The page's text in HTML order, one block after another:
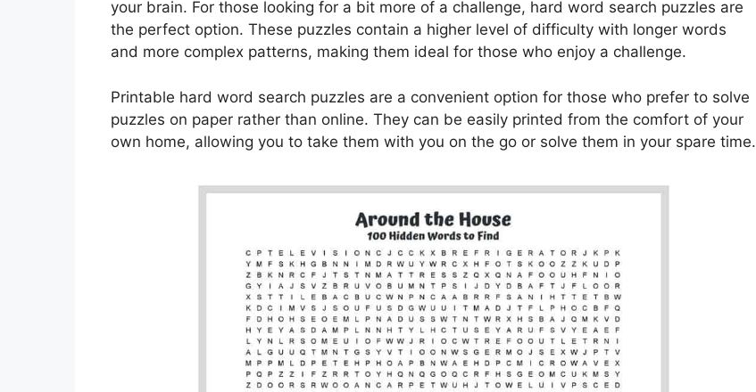
your brain. For those looking for a bit more of a challenge, hard word search puzzles are
the perfect option. These puzzles contain a higher level of difficulty with longer words
and more complex patterns, making them ideal for those who enjoy a challenge.
Printable hard word search puzzles are a convenient option for those who prefer to solve
puzzles on paper rather than online. They can be easily printed from the comfort of your
own home, allowing you to take them with you on the go or solve them in your spare time.